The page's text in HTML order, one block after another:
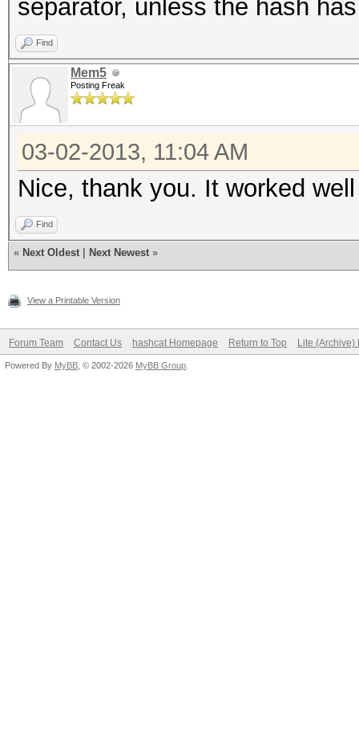
separator, unless the hash
Find
Mem5
Posting Freak
03-02-2013, 11:04 AM
Nice, thank you. It worked
Find
« Next Oldest Next Newest »
View a Printable Version
Forum Team Contact Us hashcat Homepage Return to Top Lite (Archive)
Powered By MyBB , © 2002-2026 MyBB Group